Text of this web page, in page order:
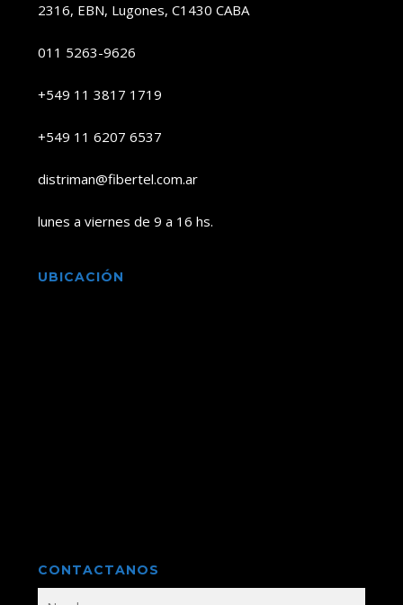
2316, EBN, Lugones, C1430 CABA
011 5263-9626
+549 11 3817 1719
+549 11 6207 6537
distriman@fibertel.com.ar
lunes a viernes de 9 a 16 hs.
UBICACIÓN
CONTACTANOS